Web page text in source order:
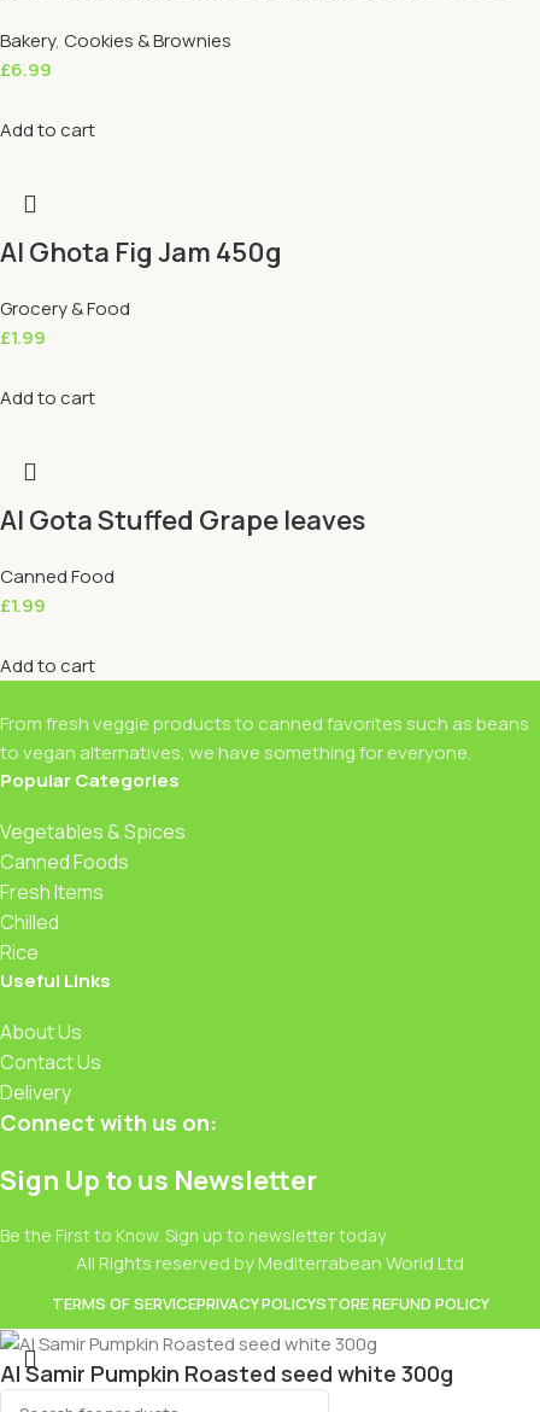
Bakery, Cookies & Brownies
£6.99
Add to cart
Al Ghota Fig Jam 450g
Grocery & Food
£1.99
Add to cart
Al Gota Stuffed Grape leaves
Canned Food
£1.99
Add to cart
From fresh veggie products to canned favorites such as beans
to vegan alternatives, we have something for everyone.
Popular Categories
Vegetables & Spices
Canned Foods
Fresh Items
Chilled
Rice
Useful Links
About Us
Contact Us
Delivery
Connect with us on:
Sign Up to us Newsletter
Be the First to Know. Sign up to newsletter today
All Rights reserved by Mediterrabean World Ltd
TERMS OF SERVICEPRIVACY POLICYSTORE REFUND POLICY
Al Samir Pumpkin Roasted seed white 300g